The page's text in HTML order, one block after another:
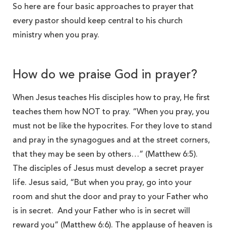
So here are four basic approaches to prayer that
every pastor should keep central to his church
ministry when you pray.
How do we praise God in prayer?
When Jesus teaches His disciples how to pray, He first
teaches them how NOT to pray. “When you pray, you
must not be like the hypocrites. For they love to stand
and pray in the synagogues and at the street corners,
that they may be seen by others…” (Matthew 6:5).
The disciples of Jesus must develop a secret prayer
life. Jesus said, “But when you pray, go into your
room and shut the door and pray to your Father who
is in secret. And your Father who is in secret will
reward you” (Matthew 6:6). The applause of heaven is